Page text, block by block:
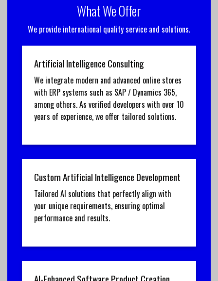
What We Offer
We provide international quality service and solutions.
Artificial Intelligence Consulting
We integrate modern and advanced online stores
with ERP systems such as SAP / Dynamics 365,
among others. As verified developers with over 10
years of experience, we offer tailored solutions.
Custom Artificial Intelligence Development
Tailored AI solutions that perfectly align with
your unique requirements, ensuring optimal
performance and results.